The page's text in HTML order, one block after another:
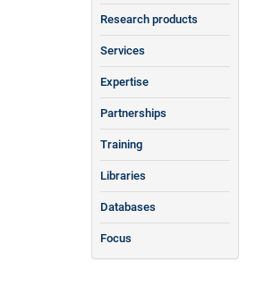
Research products
Services
Expertise
Partnerships
Training
Libraries
Databases
Focus